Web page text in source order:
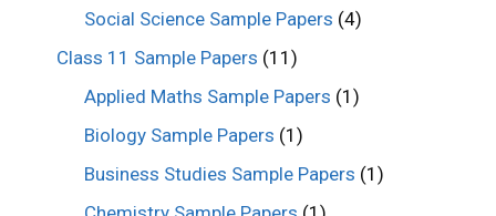
Social Science Sample Papers (4)
Class 11 Sample Papers (11)
Applied Maths Sample Papers (1)
Biology Sample Papers (1)
Business Studies Sample Papers (1)